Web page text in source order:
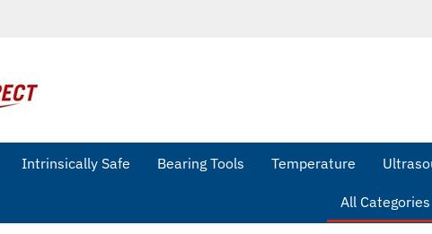
Intrinsically Safe Bearing Tools Temperature
All Categories